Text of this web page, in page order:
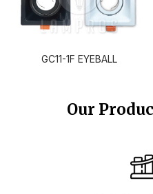
GC11-1F EYEBALL
Our